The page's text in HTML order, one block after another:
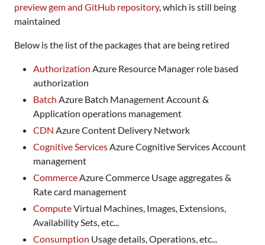
preview gem and GitHub repository, which is still being
maintained
Below is the list of the packages that are being retired
Authorization Azure Resource Manager role based
authorization
Batch Azure Batch Management Account &
Application operations management
CDN Azure Content Delivery Network
Cognitive ServicesAzure Cognitive Services Account
management
CommerceAzure Commerce Usage aggregates &
Rate card management
ComputeVirtual Machines, Images, Extensions,
Availability Sets, etc...
Consumption Usage details, Operations, etc...